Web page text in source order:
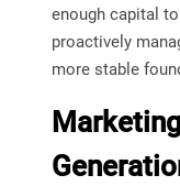
enough capital
proactively
more stable